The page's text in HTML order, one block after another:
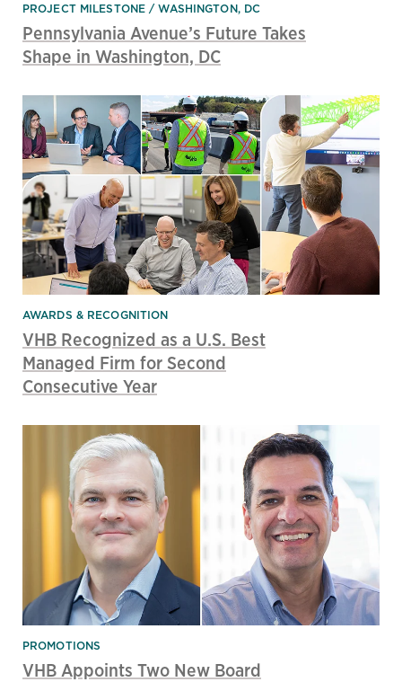
PROJECT MILESTONE WASHINGTON, DC
Pennsylvania Avenue’s Future Takes
Shape in Washington, DC
AWARDS & RECOGNITION
VHB Recognized as a U.S. Best
Managed Firm for Second
Consecutive Year
PROMOTIONS
VHB Appoints Two New Board